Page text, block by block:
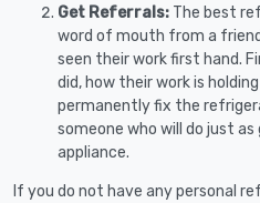
Get Referrals: The best
word of mouth from a
seen their work first hand.
did, how their work is
permanently fix the
someone who will do just as
appliance.
If you do not have any personal